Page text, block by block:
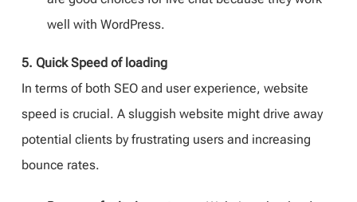
well with WordPress.
5. Quick Speed of loading
In terms of both SEO and user experience, website
speed is crucial. A sluggish website might drive away
potential clients by frustrating users and increasing
bounce rates.